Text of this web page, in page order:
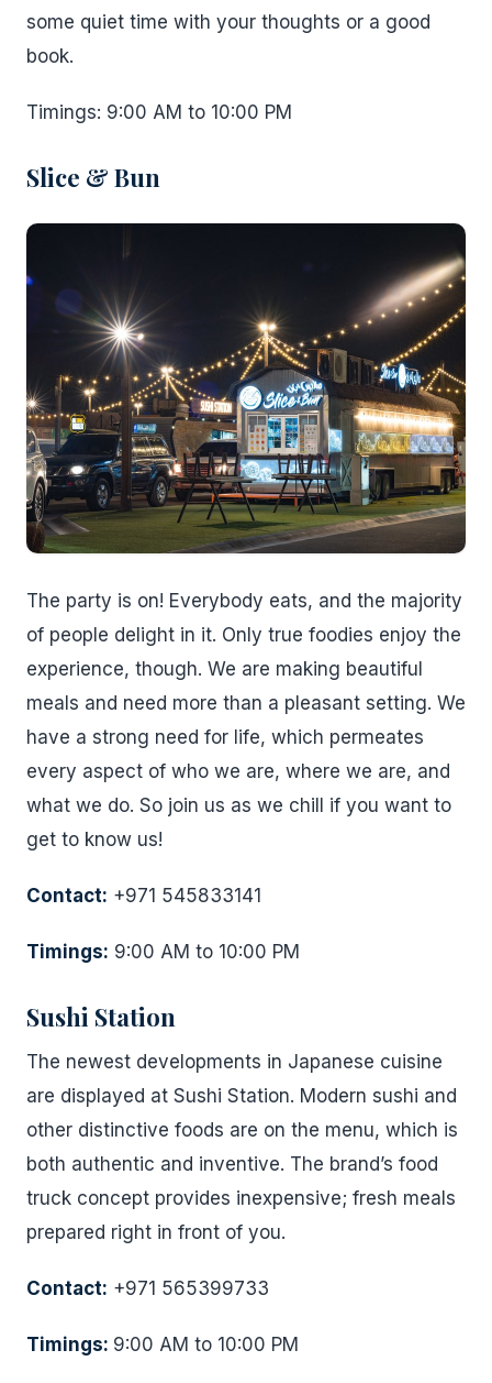
some quiet time with your thoughts or a good
book.
Timings: 9:00 AM to 10:00 PM
Slice & Bun
The party is on! Everybody eats, and the majority
of people delight in it. Only true foodies enjoy the
experience, though. We are making beautiful
meals and need more than a pleasant setting. We
have a strong need for life, which permeates
every aspect of who we are, where we are, and
what we do. So join us as we chill if you want to
get to know us!
Contact: +971 545833141
Timings: 9:00 AM to 10:00 PM
Sushi Station
The newest developments in Japanese cuisine
are displayed at Sushi Station. Modern sushi and
other distinctive foods are on the menu, which is
both authentic and inventive. The brand’s food
truck concept provides inexpensive; fresh meals
prepared right in front of you.
Contact: +971 565399733
Timings: 9:00 AM to 10:00 PM